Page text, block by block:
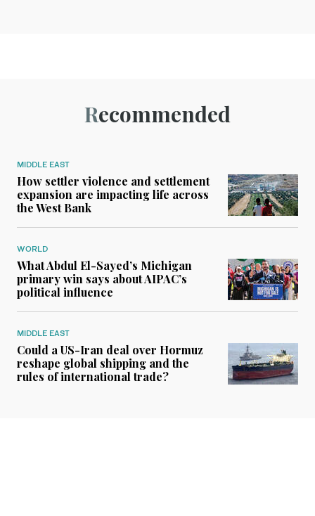
Recommended
MIDDLE EAST
How settler violence and settlement
expansion are impacting life across
the West Bank
WORLD
What Abdul El-Sayed’s Michigan
primary win says about AIPAC’s
political influence
MIDDLE EAST
Could a US-Iran deal over Hormuz
reshape global shipping and the
rules of international trade?